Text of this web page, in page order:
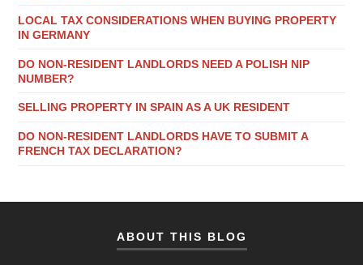
LOCAL TAX CONSIDERATIONS WHEN BUYING PROPERTY
IN GERMANY
DO NON-RESIDENT LANDLORDS NEED A POLISH NIP
NUMBER?
SELLING PROPERTY IN SPAIN AS A UK RESIDENT
DO NON-RESIDENT LANDLORDS HAVE TO SUBMIT A
FRENCH TAX DECLARATION?
ABOUT THIS BLOG